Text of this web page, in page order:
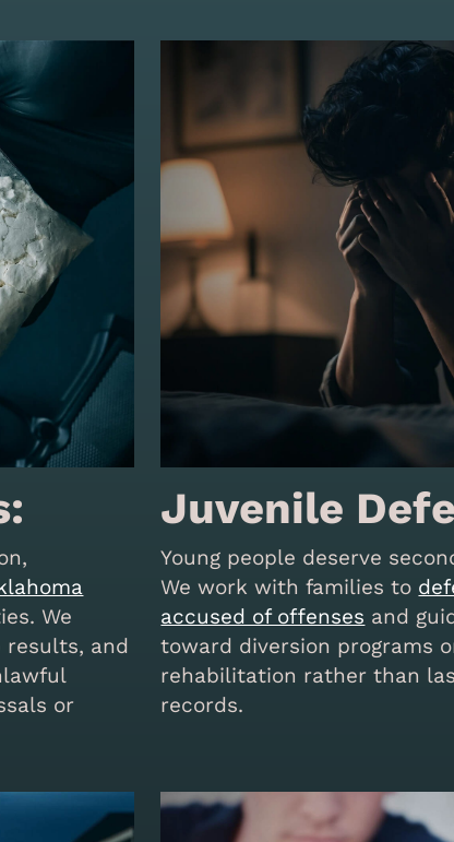
We
results, and
or
Juvenile
Young people deserve
We work with families to
accused of offenses and
toward diversion programs
rehabilitation rather than
records.